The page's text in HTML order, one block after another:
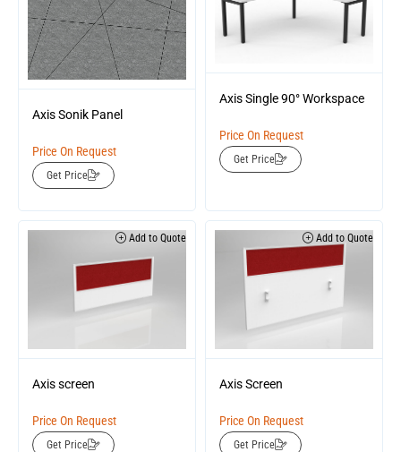
Axis Sonik Panel
Price On Request
Get Price
Axis Single 90° Workspace
Price On Request
Get Price
Add to Quote
Axis screen
Price On Request
Get Price
Add to Quote
Axis Screen
Price On Request
Get Price